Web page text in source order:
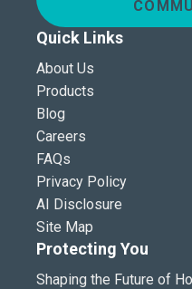
Quick Links
About Us
Products
Blog
Careers
FAQs
Privacy Policy
AI Disclosure
Site Map
Protecting You
Shaping the Future of